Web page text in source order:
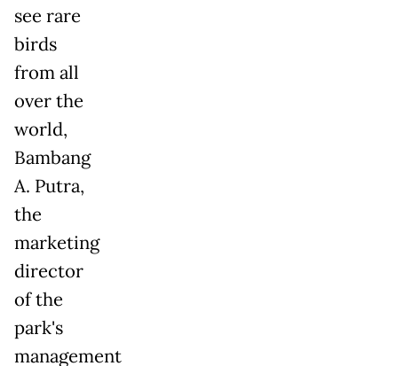
see rare
birds
from all
over the
world,
Bambang
A. Putra,
the
marketing
director
of the
park's
management